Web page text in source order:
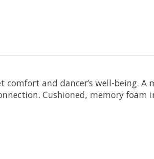
comfort and dancer’s well-being.
Cushioned, memory